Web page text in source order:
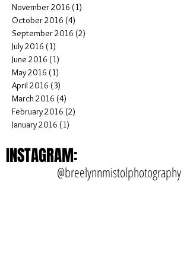
June 2017
(1)1 post
February 2017 (3) 3 posts
January 2017 (1) 1 post
December 2016
(1) 1 post
November 2016
October 2016
September 2016
July 2016 (1) 1 post
June 2016 (1)1 post
May 2016 (1) 1 post
April 2016
3 posts
March 2016 (4)4 posts
February 2016 (2)2 posts
(1)1 post